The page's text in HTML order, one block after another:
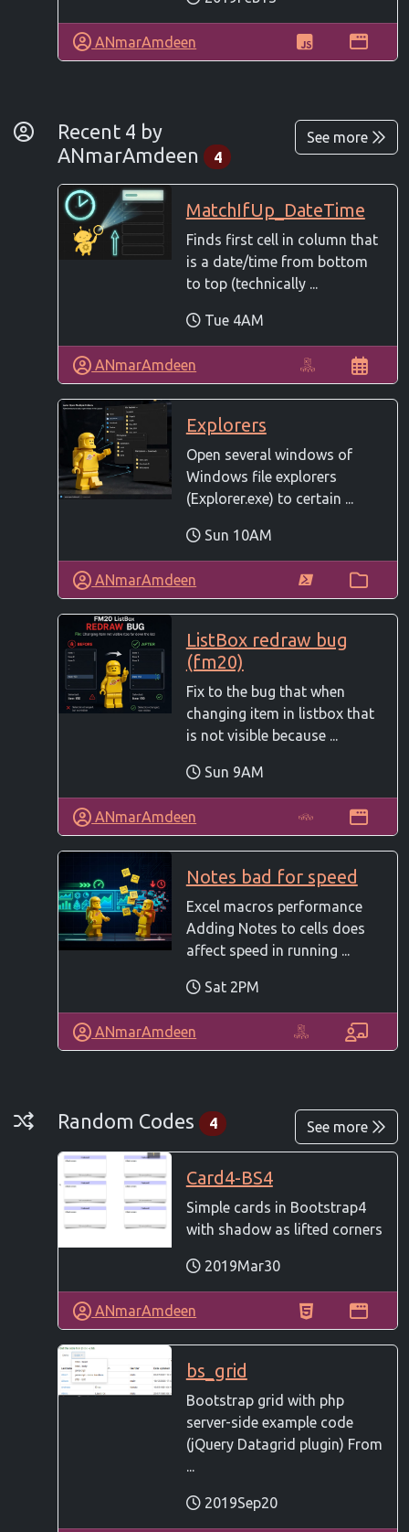
ANmarAmdeen
By Developer
Recent 4 by
ANmarAmdeen
4
See more
MatchIfUp_DateTime
Finds first cell in column that
is a date/time from bottom
to top (technically ...
Tue 4AM
ANmarAmdeen
Explorers
Open several windows of
Windows file explorers
(Explorer.exe) to certain ...
Sun 10AM
ANmarAmdeen
ListBox redraw bug
(fm20)
Fix to the bug that when
changing item in listbox that
is not visible because ...
Sun 9AM
ANmarAmdeen
Notes bad for speed
Excel macros performance
Adding Notes to cells does
affect speed in running ...
Sat 2PM
ANmarAmdeen
Random Codes
Random Codes 4 See more
Card4-BS4
Simple cards in Bootstrap4
with shadow as lifted corners
2019Mar30
ANmarAmdeen
bs_grid
Bootstrap grid with php
server-side example code
(jQuery Datagrid plugin) From
...
2019Sep20